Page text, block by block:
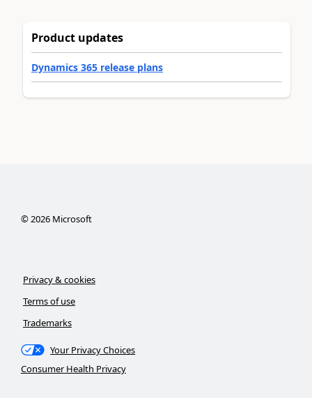
Product updates
Dynamics 365 release plans
©2026Microsoft
Privacy & cookies
Terms of use
Trademarks
Your Privacy Choices
Consumer Health Privacy